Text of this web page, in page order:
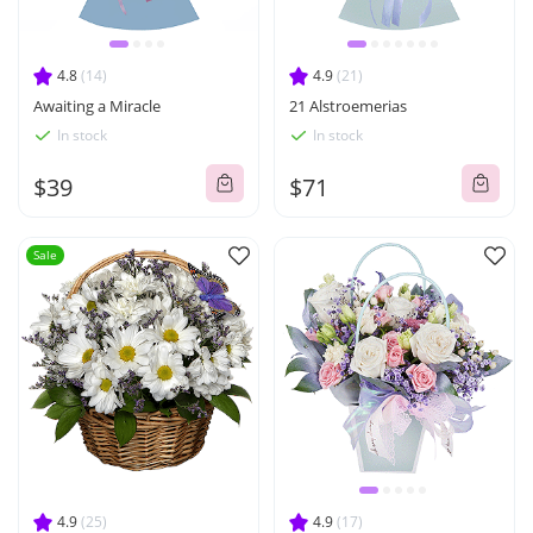
4.8(14)
Awaiting a Miracle
In stock
$39
4.9(21)
21 Alstroemerias
In stock
$71
4.9(25)
Sale
4.9(17)